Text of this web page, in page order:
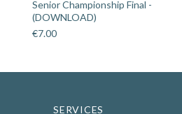
Senior Championship Final -
(DOWNLOAD)
€7.00
SERVICES